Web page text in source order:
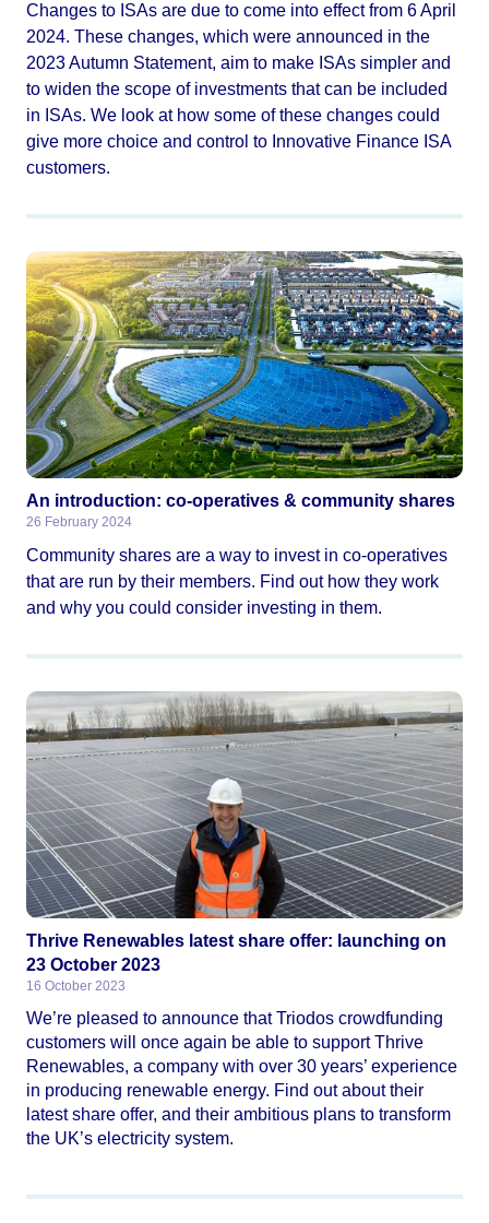
Changes to ISAs are due to come into effect from 6 April
2024. These changes, which were announced in the
2023 Autumn Statement, aim to make ISAs simpler and
to widen the scope of investments that can be included
in ISAs. We look at how some of these changes could
give more choice and control to Innovative Finance ISA
customers.
An introduction: co-operatives & community shares
26 February 2024
Community shares are a way to invest in co-operatives
that are run by their members. Find out how they work
and why you could consider investing in them.
Thrive Renewables latest share offer: launching on
23 October 2023
16 October 2023
We’re pleased to announce that Triodos crowdfunding
customers will once again be able to support Thrive
Renewables, a company with over 30 years’ experience
in producing renewable energy. Find out about their
latest share offer, and their ambitious plans to transform
the UK’s electricity system.